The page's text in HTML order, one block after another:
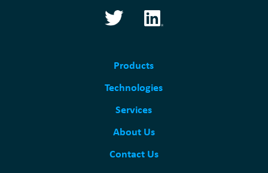
Products
Technologies
Services
About Us
Contact Us